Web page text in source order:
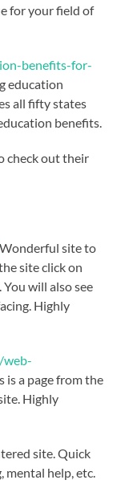
for your field of
benefits-for-
education
all fifty states
benefits.
check out their
Wonderful site to
site click on
You will also see
Highly
web-
is a page from the
Highly
site. Quick
mental help, etc.